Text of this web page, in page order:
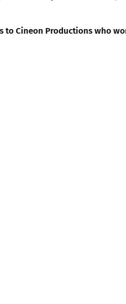
to Cineon Productions who